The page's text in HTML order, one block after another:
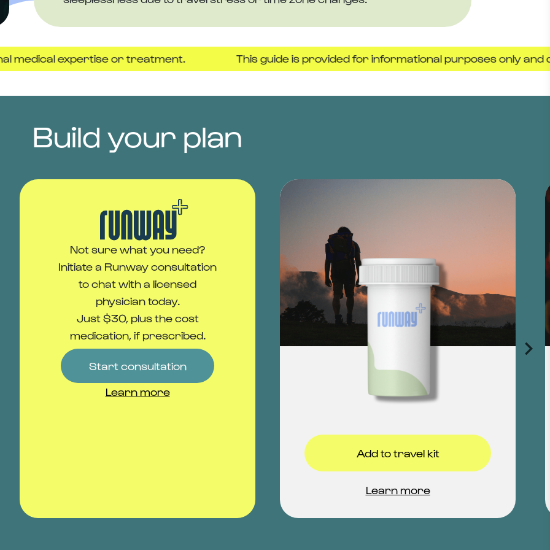
expertise or treatment. This guide is provided for informational purposes only and does
Build your plan
Add to travel kit
Learn more